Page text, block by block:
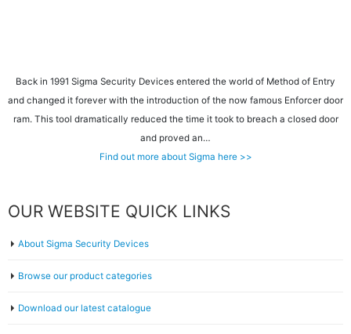
Back in 1991 Sigma Security Devices entered the world of Method of Entry
and changed it forever with the introduction of the now famous Enforcer door
ram. This tool dramatically reduced the time it took to breach a closed door
and proved an…
Find out more about Sigma here >>
OUR WEBSITE QUICK LINKS
About Sigma Security Devices
Browse our product categories
Download our latest catalogue